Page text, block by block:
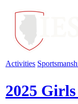
Activities
2025